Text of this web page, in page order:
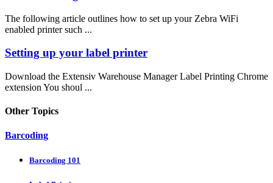
The following article outlines how to set up your Zebra WiFi
enabled printer such ...
Setting up your label printer
Download the Extensiv Warehouse Manager Label Printing Chrome
extension You shoul ...
Other Topics
Barcoding
Barcoding 101